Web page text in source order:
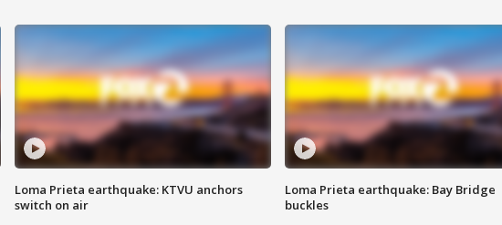
Loma Prieta earthquake: KTVU anchors
switch on air
Loma Prieta earthquake: Bay Bridge
buckles